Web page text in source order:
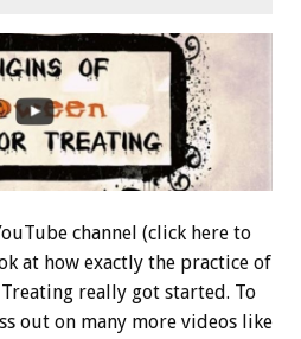
channel (click here to
at how exactly the practice of
really got started. To
out on many more videos like